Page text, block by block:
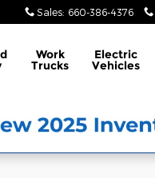
Sales: 660-386-4376
Work
Trucks
Electric
Vehicles